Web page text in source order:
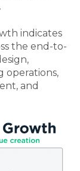
indicates
the end-to-
operations,
and